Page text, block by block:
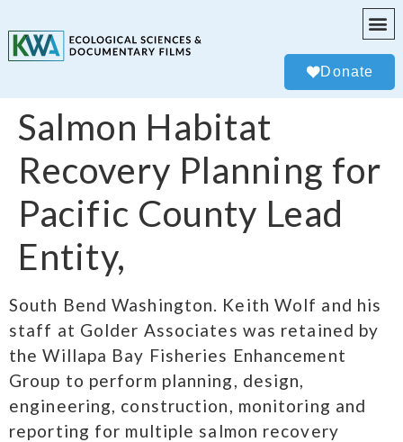
Donate
Salmon Habitat
Recovery Planning for
Pacific County Lead
Entity,
South Bend Washington. Keith Wolf and his
staff at Golder Associates was retained by
the Willapa Bay Fisheries Enhancement
Group to perform planning, design,
engineering, construction, monitoring and
reporting for multiple salmon recovery